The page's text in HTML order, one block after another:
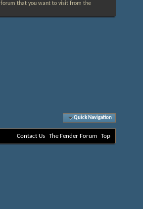
forum that you want to visit from the
Quick Navigation
Contact Us The Fender Forum Top